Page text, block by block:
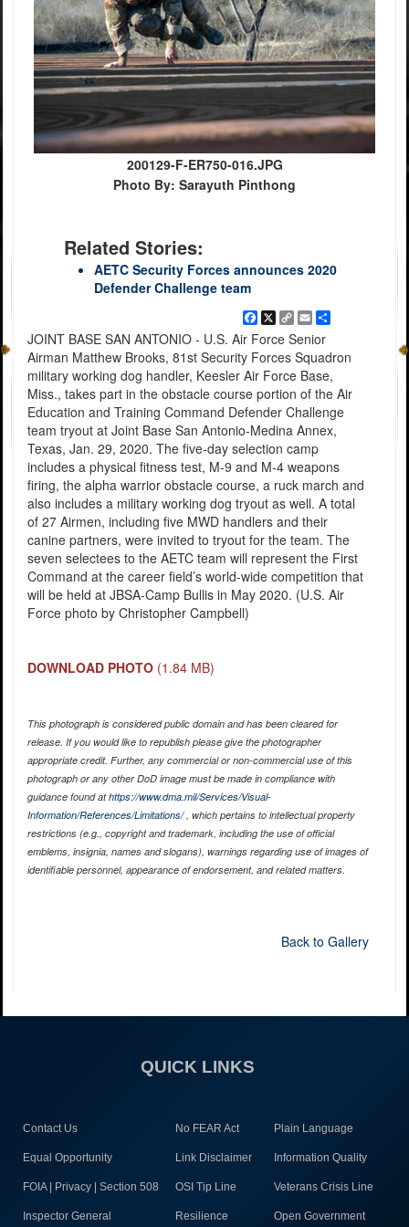
200129-F-ER750-016.JPG
Photo By: Sarayuth Pinthong
Related Stories:
AETC Security Forces announces 2020
Defender Challenge team
Facebook
X
Copy
Link
EmailShare
JOINT BASE SAN ANTONIO - U.S. Air Force Senior
Airman Matthew Brooks, 81st Security Forces Squadron
military working dog handler, Keesler Air Force Base,
Miss., takes part in the obstacle course portion of the Air
Education and Training Command Defender Challenge
team tryout at Joint Base San Antonio-Medina Annex,
Texas, Jan. 29, 2020. The five-day selection camp
includes a physical fitness test, M-9 and M-4 weapons
firing, the alpha warrior obstacle course, a ruck march and
also includes a military working dog tryout as well. A total
of 27 Airmen, including five MWD handlers and their
canine partners, were invited to tryout for the team. The
seven selectees to the AETC team will represent the First
Command at the career field’s world-wide competition that
will be held at JBSA-Camp Bullis in May 2020. (U.S. Air
Force photo by Christopher Campbell)
DOWNLOAD PHOTO (1.84 MB)
This photograph is considered public domain and has been cleared for
release. If you would like to republish please give the photographer
appropriate credit. Further, any commercial or non-commercial use of this
photograph or any other DoD image must be made in compliance with
guidance found athttps://www.dma.mil/Services/Visual-
Information/References/Limitations/, which pertains to intellectual property
restrictions (e.g., copyright and trademark, including the use of official
emblems, insignia, names and slogans), warnings regarding use of images of
identifiable personnel, appearance of endorsement, and related matters.
Back to Gallery
QUICK LINKS
Contact Us No FEAR Act Plain Language
Equal Opportunity Link Disclaimer Information Quality
FOIA | Privacy | Section 508 OSI Tip Line Veterans Crisis Line
Inspector General Resilience Open Government